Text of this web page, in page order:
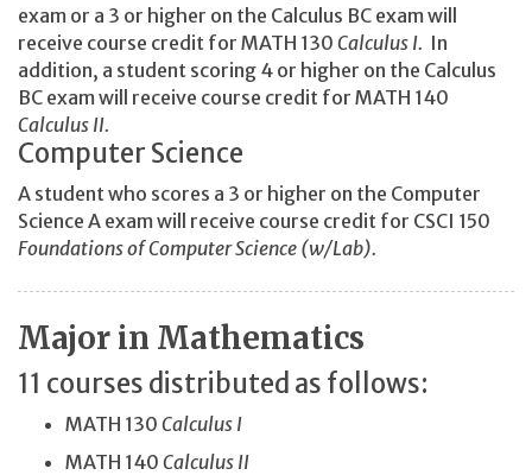
exam or a 3 or higher on the Calculus BC exam will
receive course credit for MATH 130 Calculus I. In
addition, a student scoring 4 or higher on the Calculus
BC exam will receive course credit for MATH 140
Calculus II.
Computer Science
A student who scores a 3 or higher on the Computer
Science A exam will receive course credit for CSCI 150
Foundations of Computer Science (w/Lab).
Major in Mathematics
11 courses distributed as follows:
MATH 130 Calculus I
MATH 140 Calculus II